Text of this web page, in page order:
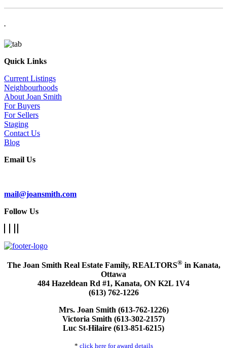
.
Quick Links
Current Listings
Neighbourhoods
About Joan Smith
For Buyers
For Sellers
Staging
Contact Us
Blog
Email Us
mail@joansmith.com
Follow Us
The Joan Smith Real Estate Family, REALTORS®in Kanata,
Ottawa
484 Hazeldean Rd #1, Kanata, ON K2L 1V4
(613) 762-1226
Mrs. Joan Smith (613-762-1226)
Victoria Smith (613-302-2157)
Luc St-Hilaire (613-851-6215)
* click here for award details